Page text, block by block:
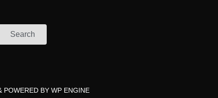
Search
POWERED BY WP ENGINE